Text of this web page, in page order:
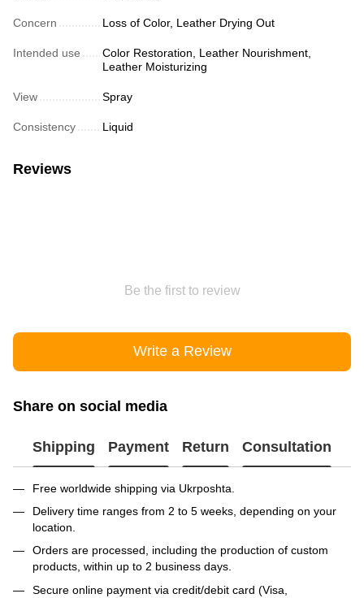
Concern Loss of Color, Leather Drying Out
Intended use
Color Restoration, Leather Nourishment,
Leather Moisturizing
View Spray
Consistency Liquid
Reviews
Be the first to review
Write a Review
Share on social media
Shipping Payment Return Consultation
Free worldwide shipping via Ukrposhta.
Delivery time ranges from 2 to 5 weeks, depending on your
location.
Orders are processed, including the production of custom
products, within up to 2 business days.
Secure online payment via credit/debit card (Visa,